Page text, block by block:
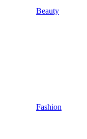
Beauty
Fashion